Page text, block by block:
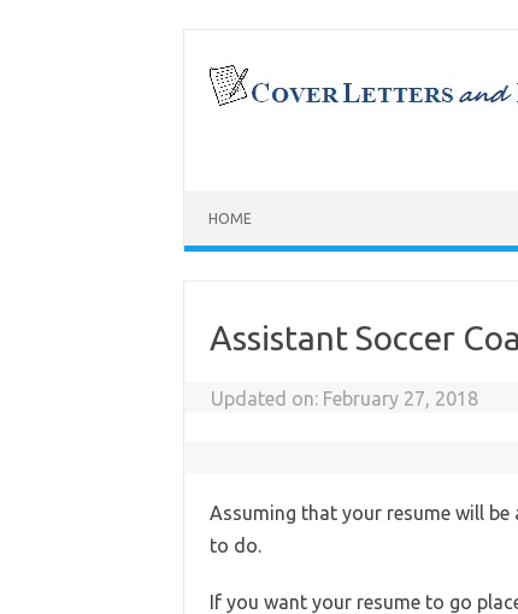
content
HOME
Assistant Soccer
Updated on: February 27, 2018
Assuming that your resume will
to do.
If you want your resume to go